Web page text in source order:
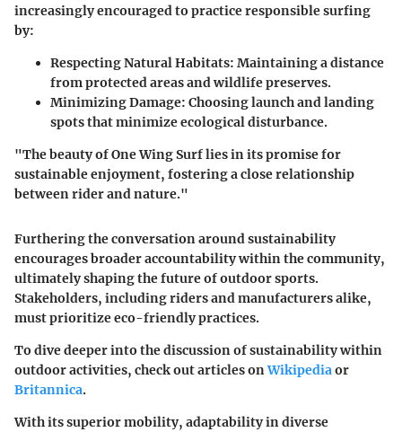
increasingly encouraged to practice responsible surfing
by:
Respecting Natural Habitats: Maintaining a distance
from protected areas and wildlife preserves.
Minimizing Damage: Choosing launch and landing
spots that minimize ecological disturbance.
"The beauty of One Wing Surf lies in its promise for
sustainable enjoyment, fostering a close relationship
between rider and nature."
Furthering the conversation around sustainability
encourages broader accountability within the community,
ultimately shaping the future of outdoor sports.
Stakeholders, including riders and manufacturers alike,
must prioritize eco-friendly practices.
To dive deeper into the discussion of sustainability within
outdoor activities, check out articles onWikipediaor
Britannica.
With its superior mobility, adaptability in diverse